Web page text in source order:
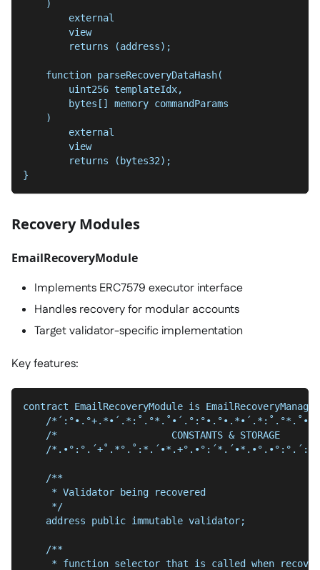
    )
        external
        view
        returns (address);
    function parseRecoveryDataHash(
        uint256 templateIdx,
        bytes[] memory commandParams
    )
        external
        view
        returns (bytes32);
}
Recovery Modules
EmailRecoveryModule
Implements ERC7579 executor interface
Handles recovery for modular accounts
Target validator-specific implementation
Key features:
contract EmailRecoveryModule is
/
/*                    CONSTANTS & STORAGE
/
    /**
     * Validator being recovered
     */
    address public immutable validator;
    /**
* function selector that is called when